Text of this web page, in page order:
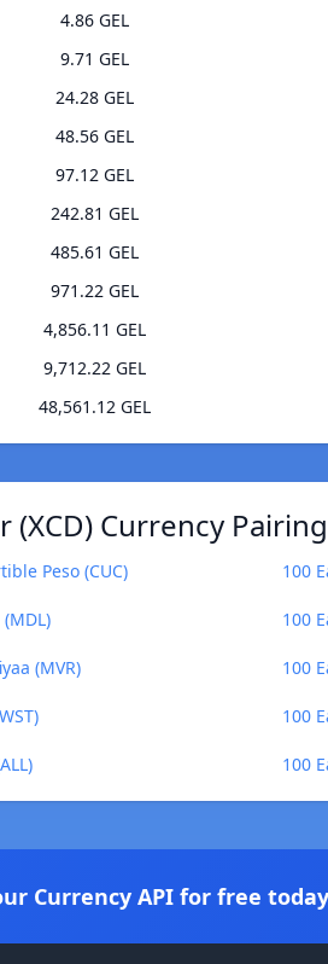
4.86 GEL
9.71 GEL
24.28 GEL
48.56 GEL
97.12 GEL
242.81 GEL
485.61 GEL
971.22 GEL
4,856.11 GEL
9,712.22 GEL
48,561.12 GEL
(XCD) Currency
Peso (CUC) 100
100
(MVR) 100
100
100
Currency API for free